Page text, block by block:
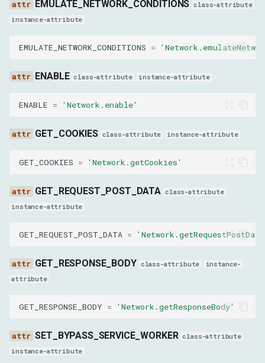
disableThirdPartyCookieMetadata
disableThirdPartyCookieHeuristics
StreamResourceContentParams
requestId
TakeResponseBodyForInterceptionAsStreamParams
interceptionId
AuthChallengeResponseParams
response
username
EMULATE_NETWORK_CONDITIONS class-attribute
instance-attribute
EMULATE_NETWORK_CONDITIONS =
ENABLE class-attribute instance-attribute
ENABLE = 'Network.enable'
GET_COOKIES class-attribute instance-attribute
GET_COOKIES = 'Network.getCookies'
GET_REQUEST_POST_DATA class-attribute
instance-attribute
GET_REQUEST_POST_DATA =
GET_RESPONSE_BODY class-attribute
instance-
attribute
GET_RESPONSE_BODY = 'Network.getResponseBody'
SET_BYPASS_SERVICE_WORKER class-attribute
instance-attribute